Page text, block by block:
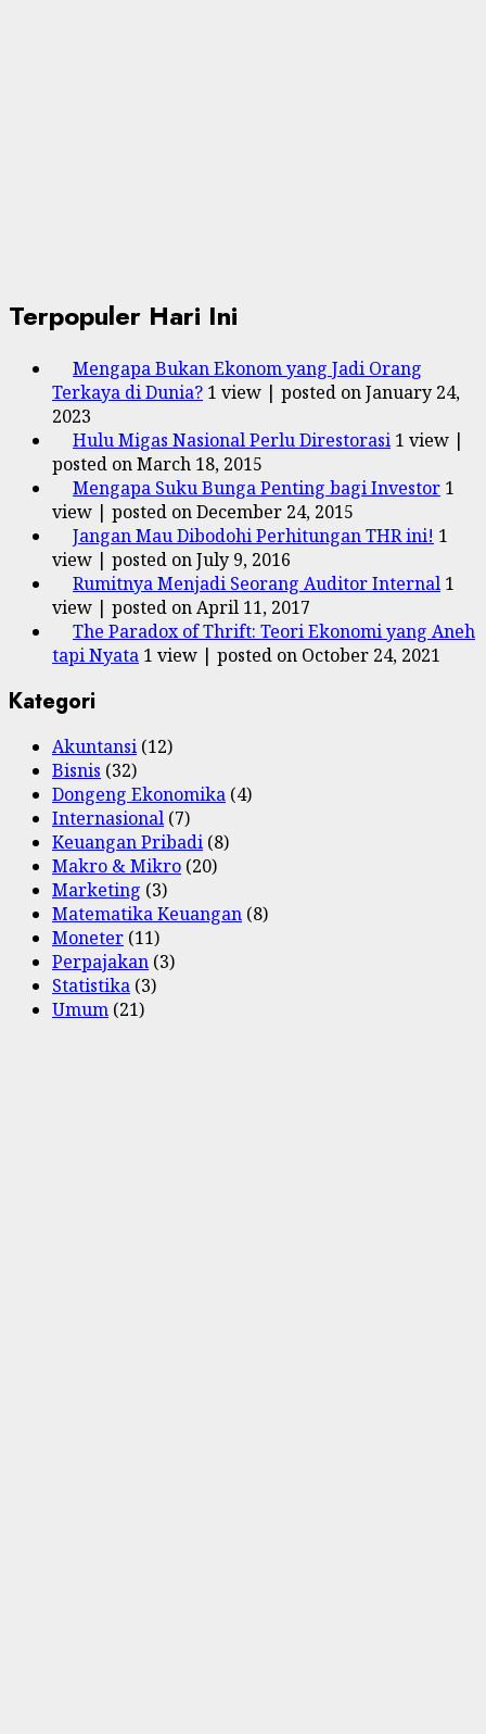
Terpopuler Hari Ini
Mengapa Bukan Ekonom yang Jadi Orang
Terkaya di Dunia? 1 view | posted on January 24,
2023
Hulu Migas Nasional Perlu Direstorasi 1 view |
posted on March 18, 2015
Mengapa Suku Bunga Penting bagi Investor 1
view | posted on December 24, 2015
Jangan Mau Dibodohi Perhitungan THR ini! 1
view | posted on July 9, 2016
Rumitnya Menjadi Seorang Auditor Internal 1
view | posted on April 11, 2017
The Paradox of Thrift: Teori Ekonomi yang Aneh
tapi Nyata 1 view | posted on October 24, 2021
Kategori
Akuntansi (12)
Bisnis (32)
Dongeng Ekonomika (4)
Internasional (7)
Keuangan Pribadi (8)
Makro & Mikro (20)
Marketing (3)
Matematika Keuangan (8)
Moneter (11)
Perpajakan (3)
Statistika (3)
Umum (21)